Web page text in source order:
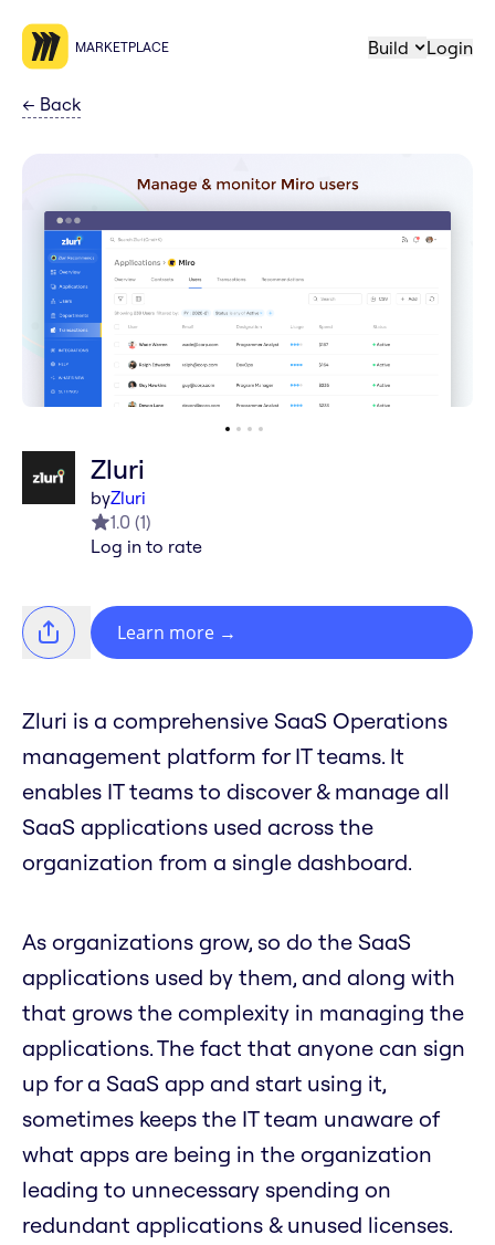
MARKETPLACE Build Login
← Back
Zluri
byZluri
1.0 (1)
Log in to rate
Learn more →
Zluri is a comprehensive SaaS Operations
management platform for IT teams. It
enables IT teams to discover & manage all
SaaS applications used across the
organization from a single dashboard.
As organizations grow, so do the SaaS
applications used by them, and along with
that grows the complexity in managing the
applications. The fact that anyone can sign
up for a SaaS app and start using it,
sometimes keeps the IT team unaware of
what apps are being in the organization
leading to unnecessary spending on
redundant applications & unused licenses.